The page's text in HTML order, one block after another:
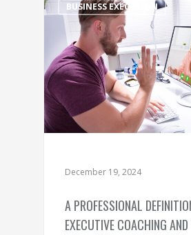
BUSINESS EXECUTION
December 19, 2024
A PROFESSIONAL
EXECUTIVE COACHING